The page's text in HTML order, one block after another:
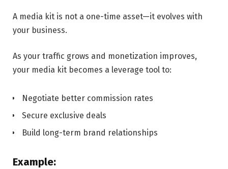
A media kit is not a one-time asset—it evolves with
your business.
As your traffic grows and monetization improves,
your media kit becomes a leverage tool to:
Negotiate better commission rates
Secure exclusive deals
Build long-term brand relationships
Example: